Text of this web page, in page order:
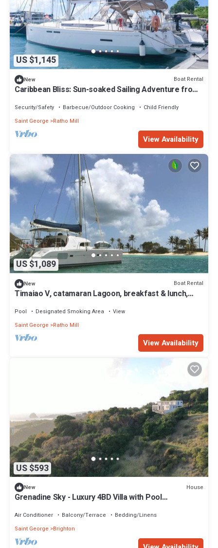
US $1,145
New Boat Rental
Caribbean Bliss: Sun-soaked Sailing Adventure from
Security/Safety Barbecue/Outdoor Cooking
Child Friendly
Saint George
Ratho Mill
View Availability
US $1,089
New Boat Rental
Timaiao V, catamaran Lagoon, breakfast & lunch,
Pool Designated Smoking Area
View
Saint George
Ratho Mill
View Availability
US $593
New House
Grenadine Sky - Luxury 4BD Villa with Pool
Air Conditioner Balcony/Terrace
Bedding/Linens
Saint George
Brighton